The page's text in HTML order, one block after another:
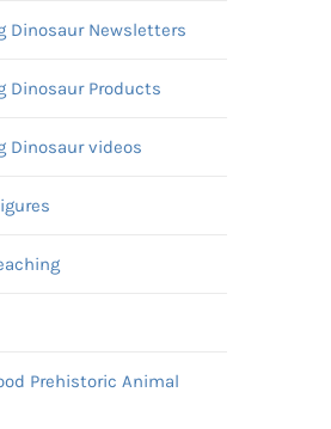
Dinosaur Newsletters
Dinosaur Products
Dinosaur videos
Prehistoric Animal